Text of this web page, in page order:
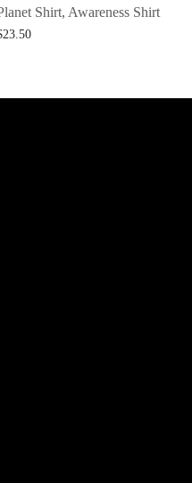
Shirt, Awareness Shirt
23.50